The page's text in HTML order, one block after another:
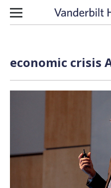
Skip to content
economic crisis